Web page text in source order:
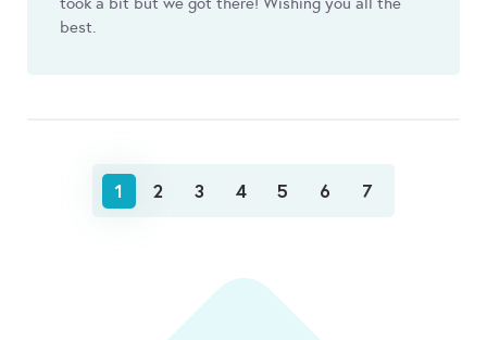
best.
1 2 3 4 5 6 7